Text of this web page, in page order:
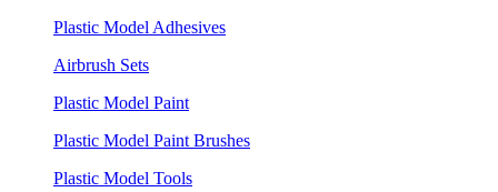
Plastic Model Adhesives
Airbrush Sets
Plastic Model Paint
Plastic Model Paint Brushes
Plastic Model Tools